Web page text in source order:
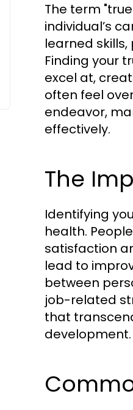
The term
individual’s
learned
Finding your
excel at,
often feel
endeavor,
effectively.
The
Identifying
health.
satisfaction
lead to
between
job-related
that
development.